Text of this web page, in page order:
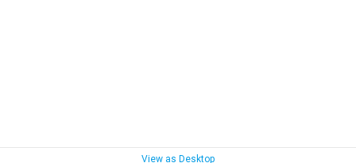
View as Desktop